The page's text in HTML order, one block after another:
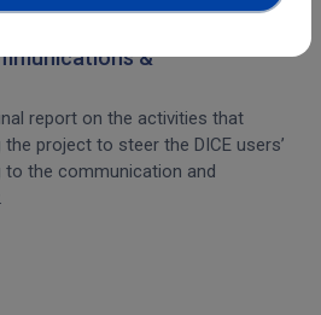
&
report on the activities that
project to steer the DICE users’
to the communication and